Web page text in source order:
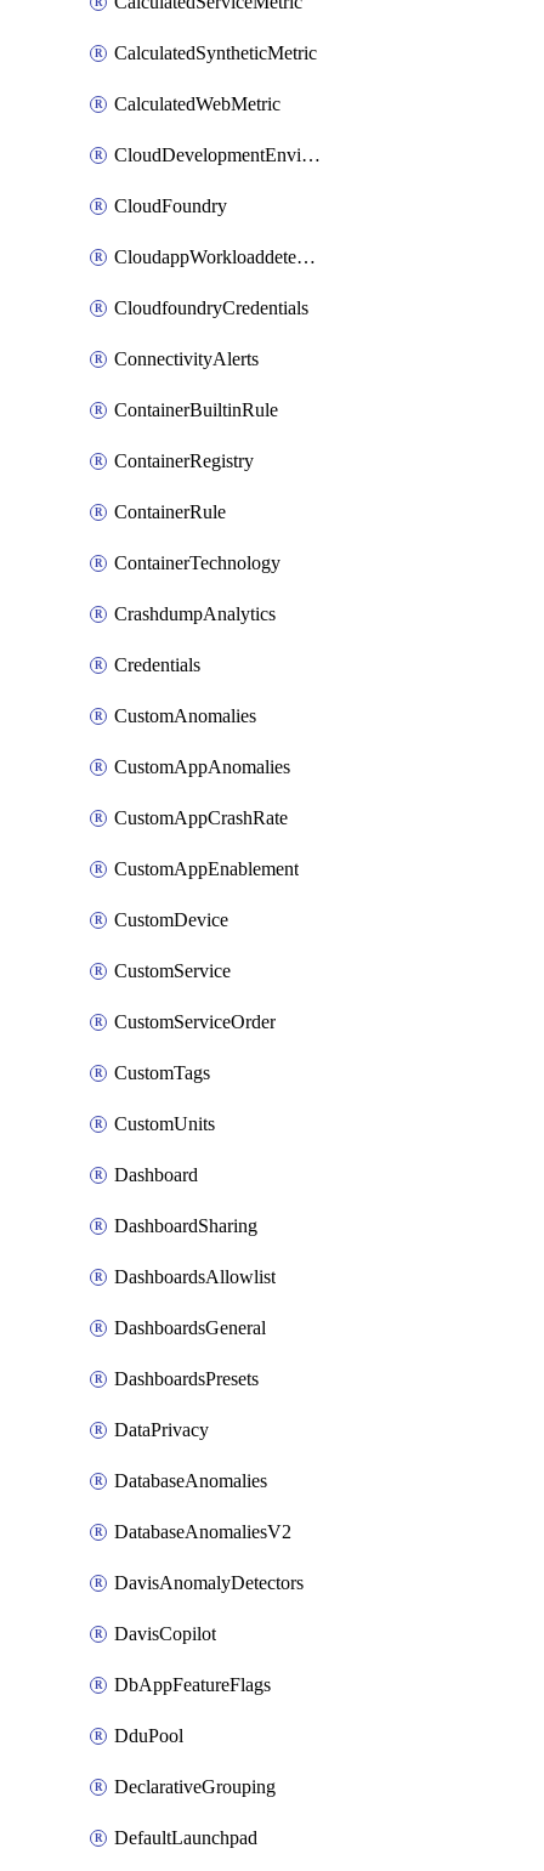
CalculatedSyntheticMetric
CalculatedWebMetric
CloudDevelopmentEnvironments
CloudFoundry
CloudappWorkloaddetection
CloudfoundryCredentials
ConnectivityAlerts
ContainerBuiltinRule
ContainerRegistry
ContainerRule
ContainerTechnology
CrashdumpAnalytics
Credentials
CustomAnomalies
CustomAppAnomalies
CustomAppCrashRate
CustomAppEnablement
CustomDevice
CustomService
CustomServiceOrder
CustomTags
CustomUnits
Dashboard
DashboardSharing
DashboardsAllowlist
DashboardsGeneral
DashboardsPresets
DataPrivacy
DatabaseAnomalies
DatabaseAnomaliesV2
DavisAnomalyDetectors
DavisCopilot
DbAppFeatureFlags
DduPool
DeclarativeGrouping
DefaultLaunchpad